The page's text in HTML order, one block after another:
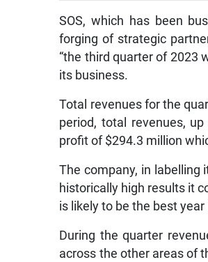
SOS, which has been
forging of strategic
“the third quarter of 2023
its business.
Total revenues for the
period, total revenues,
profit of $294.3 million
The company, in labelling
historically high results it
is likely to be the best
During the quarter
across the other areas of